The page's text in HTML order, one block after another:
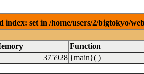
index: set in /home/users/2/bigtokyo/
Function
375928 {main}( )